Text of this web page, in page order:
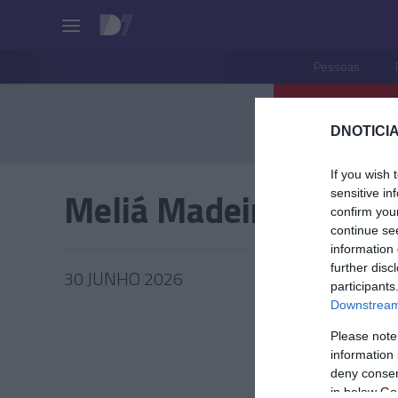
If you wish
sensitive
confirm
continue
information
further
Please
information
deny
in below
Pessoas
Meliá Madeira Mare
30 JUNHO 2026